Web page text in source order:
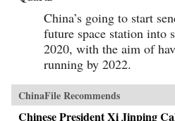
China’s going to start
future space station into
2020, with the aim of
running by 2022.
ChinaFile Recommends
Chinese President Xi Jinping